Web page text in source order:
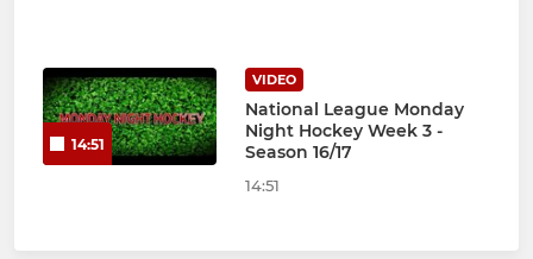
14:51
VIDEO
National League Monday
Night Hockey Week 3 -
Season 16/17
14:51